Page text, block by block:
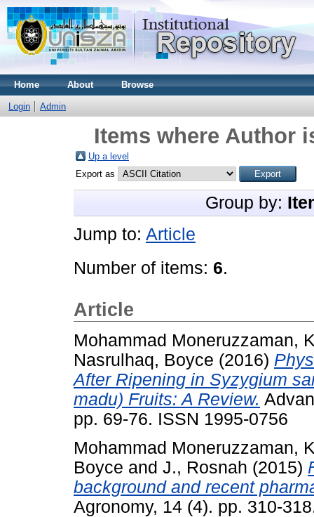
Home About Browse
Login Admin
Items where Author
Up a level
Export as
Group by:
Jump to: Article
Number of items: 6.
Article
Mohammad Moneruzzaman,
Nasrulhaq, Boyce (2016)
After Ripening in Syzygium
madu) Fruits: A Review.
pp. 69-76. ISSN 1995-0756
Mohammad Moneruzzaman,
Boyce and J., Rosnah (2015)
background and recent
Agronomy, 14 (4). pp. 310-